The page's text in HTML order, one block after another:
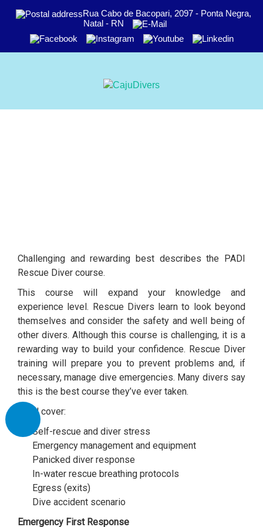
Rua Cabo de Bacopari, 2097 - Ponta Negra,
Natal - RN
Challenging and rewarding best describes the PADI
Rescue Diver course.
This course will expand your knowledge and
experience level. Rescue Divers learn to look beyond
themselves and consider the safety and well being of
other divers. Although this course is challenging, it is a
rewarding way to build your confidence. Rescue Diver
training will prepare you to prevent problems and, if
necessary, manage dive emergencies. Many divers say
this is the best course they’ve ever taken.
You’ll cover:
Self-rescue and diver stress
Emergency management and equipment
Panicked diver response
In-water rescue breathing protocols
Egress (exits)
Dive accident scenario
Emergency First Response